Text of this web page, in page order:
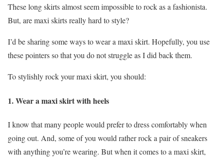
These long skirts almost seem impossible to rock as a fashionista.
But, are maxi skirts really hard to style?
I’d be sharing some ways to wear a maxi skirt. Hopefully, you use
these pointers so that you do not struggle as I did back them.
To stylishly rock your maxi skirt, you should:
1.Wear a maxi skirt with heels
I know that many people would prefer to dress comfortably when
going out. And, some of you would rather rock a pair of sneakers
with anything you’re wearing. But when it comes to a maxi skirt,